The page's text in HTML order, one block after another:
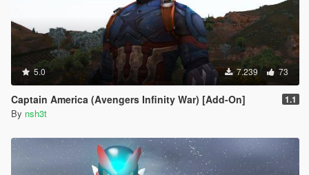
5.0 7.239 73
Captain America (Avengers Infinity War) [Add-On] 1.1
By nsh3t